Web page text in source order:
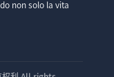
non solo la vita